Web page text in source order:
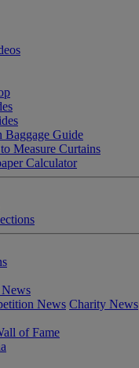
Baggage Guide
Measure Curtains
Calculator
News
News Charity News
of Fame